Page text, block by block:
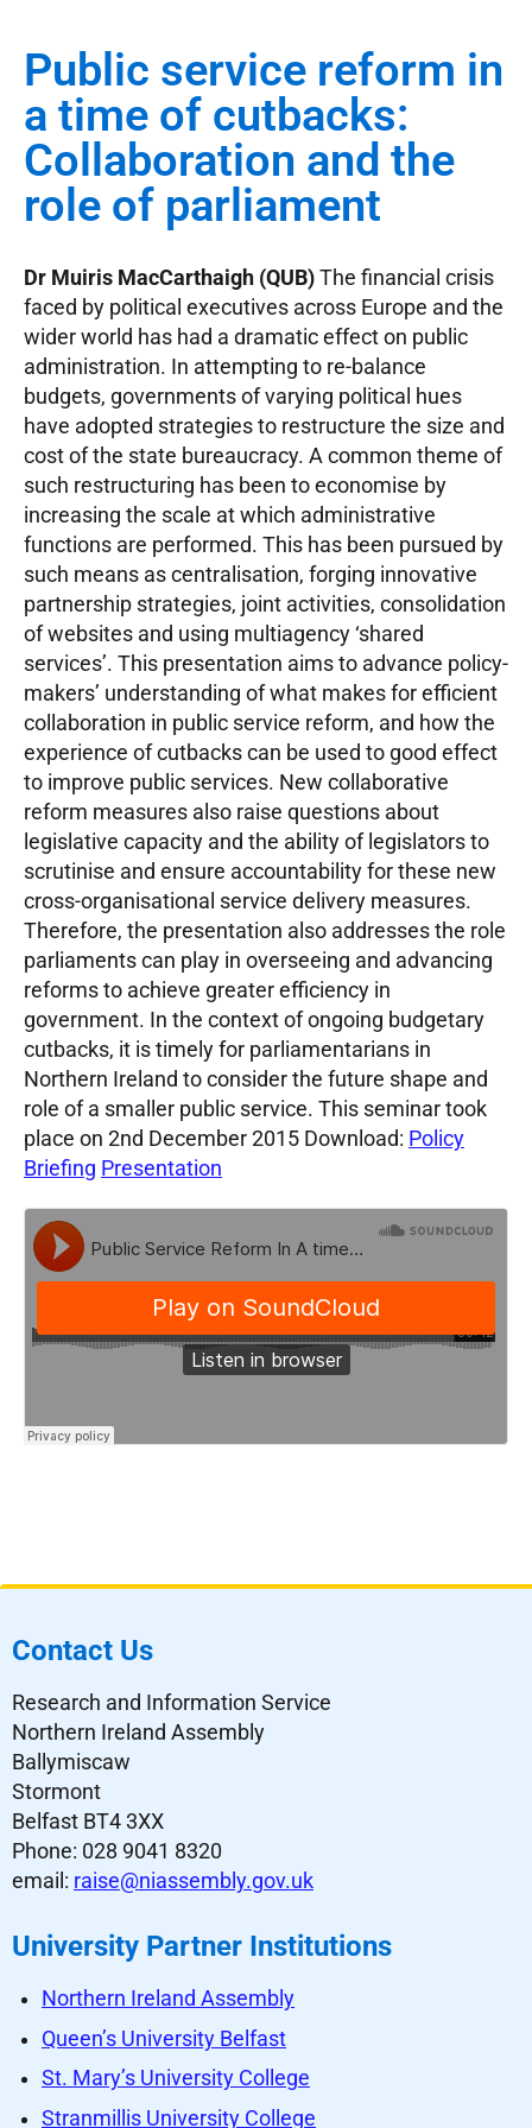
Public service reform in
a time of cutbacks:
Collaboration and the
role of parliament
Dr Muiris MacCarthaigh (QUB) The financial crisis
faced by political executives across Europe and the
wider world has had a dramatic effect on public
administration. In attempting to re-balance
budgets, governments of varying political hues
have adopted strategies to restructure the size and
cost of the state bureaucracy. A common theme of
such restructuring has been to economise by
increasing the scale at which administrative
functions are performed. This has been pursued by
such means as centralisation, forging innovative
partnership strategies, joint activities, consolidation
of websites and using multiagency ‘shared
services’. This presentation aims to advance policy-
makers’ understanding of what makes for efficient
collaboration in public service reform, and how the
experience of cutbacks can be used to good effect
to improve public services. New collaborative
reform measures also raise questions about
legislative capacity and the ability of legislators to
scrutinise and ensure accountability for these new
cross-organisational service delivery measures.
Therefore, the presentation also addresses the role
parliaments can play in overseeing and advancing
reforms to achieve greater efficiency in
government. In the context of ongoing budgetary
cutbacks, it is timely for parliamentarians in
Northern Ireland to consider the future shape and
role of a smaller public service. This seminar took
place on 2nd December 2015 Download: Policy
Briefing Presentation
Contact Us
Research and Information Service
Northern Ireland Assembly
Ballymiscaw
Stormont
Belfast BT4 3XX
Phone: 028 9041 8320
email: raise@niassembly.gov.uk
University Partner Institutions
Northern Ireland Assembly
Queen’s University Belfast
St. Mary’s University College
Stranmillis University College